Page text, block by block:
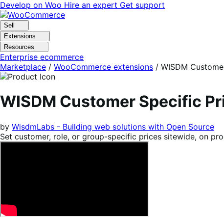
Skip
to
navigation
Skip
to
content
Develop on Woo Hire an expert Get support
Sell
Extensions
Resources
Enterprise ecommerce
Marketplace / WooCommerce extensions / WISDM
WISDM Customer Specific
by WisdmLabs - Building web solutions with Open Source
Set customer, role, or group-specific prices sitewide, on